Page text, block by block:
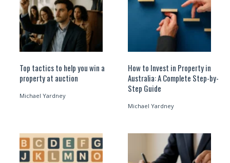
Top tactics to help you win a
property at auction
Michael Yardney
How to Invest in Property in
Australia: A Complete Step-by-
Step Guide
Michael Yardney